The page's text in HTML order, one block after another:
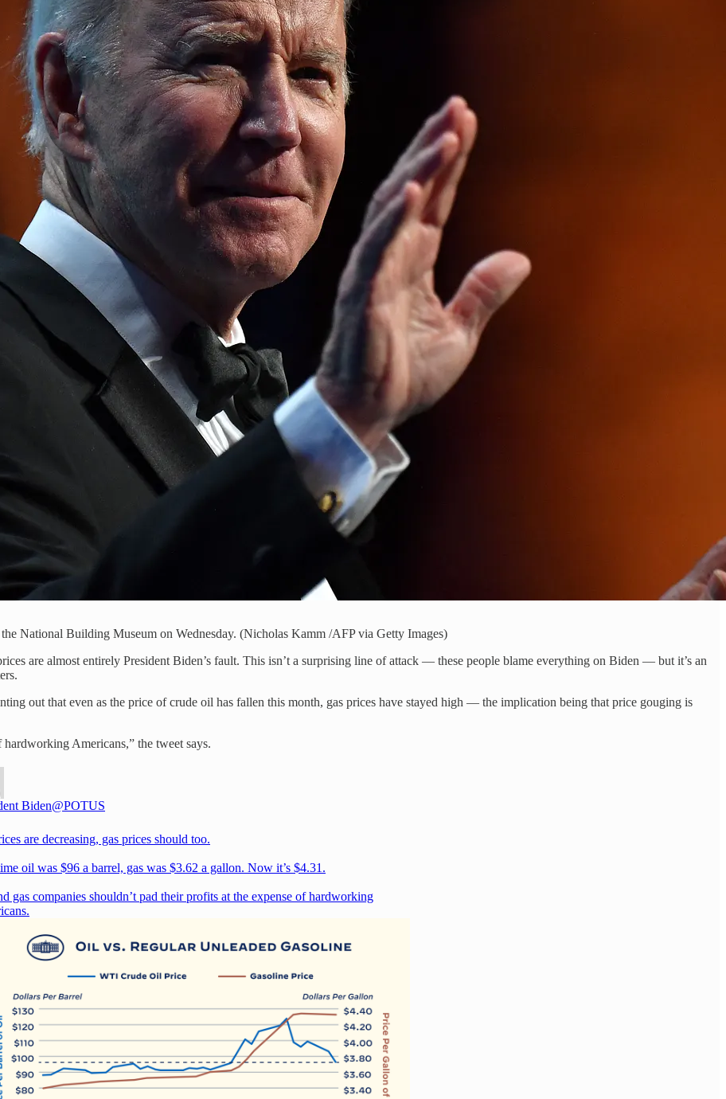
National Building Museum on Wednesday. (Nicholas Kamm /AFP via Getty Images)
are almost entirely President Biden’s fault. This isn’t a surprising line of attack — these people blame everything on Biden — but it’s an
out that even as the price of crude oil has fallen this month, gas prices have stayed high — the implication being that price gouging is
Americans,” the tweet says.
Biden@POTUS
are decreasing, gas prices should too.
oil was $96 a barrel, gas was $3.62 a gallon. Now it’s $4.31.
gas companies shouldn’t pad their profits at the expense of hardworking